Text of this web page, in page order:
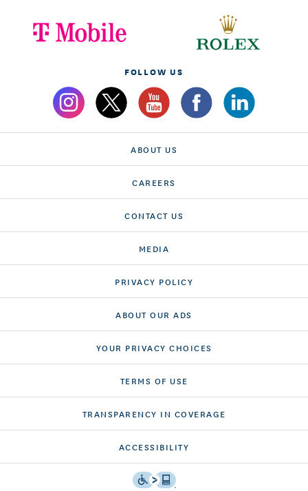
FOLLOW US
ABOUT US
CAREERS
CONTACT US
MEDIA
PRIVACY POLICY
ABOUT OUR ADS
YOUR PRIVACY CHOICES
TERMS OF USE
TRANSPARENCY IN COVERAGE
ACCESSIBILITY